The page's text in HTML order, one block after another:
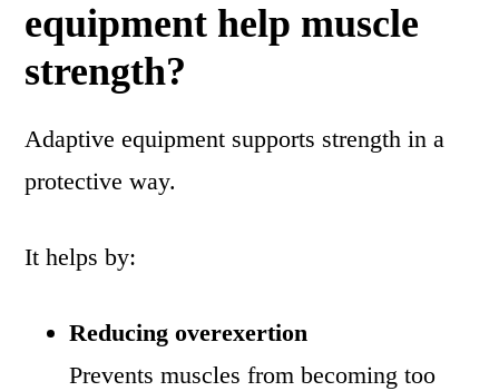
equipment help muscle
strength?
Adaptive equipment supports strength in a
protective way.
It helps by:
Reducing overexertion
Prevents muscles from becoming too